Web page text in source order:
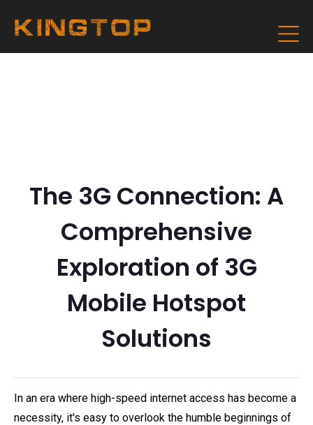
The 3G Connection: A
Comprehensive
Exploration of 3G
Mobile Hotspot
Solutions
In an era where high-speed internet access has become a
necessity, it's easy to overlook the humble beginnings of